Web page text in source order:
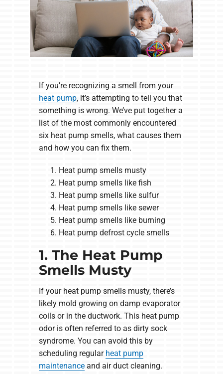
If you’re recognizing a smell from your
heat pump, it’s attempting to tell you that
something is wrong. We’ve put together a
list of the most commonly encountered
six heat pump smells, what causes them
and how you can fix them.
Heat pump smells musty
Heat pump smells like fish
Heat pump smells like sulfur
Heat pump smells like sewer
Heat pump smells like burning
Heat pump defrost cycle smells
1. The Heat Pump
Smells Musty
If your heat pump smells musty, there’s
likely mold growing on damp evaporator
coils or in the ductwork. This heat pump
odor is often referred to as dirty sock
syndrome. You can avoid this by
scheduling regular heat pump
maintenanceand air duct cleaning.